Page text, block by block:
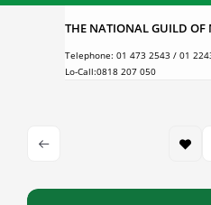
Skip
THE NATIONAL GUILD OF
Telephone: 01 473 2543 / 01
Lo-Call:0818 207 050